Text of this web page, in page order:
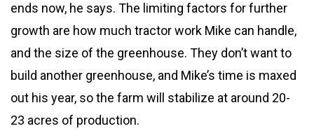
ends now, he says. The limiting factors for further
growth are how much tractor work Mike can handle,
and the size of the greenhouse. They don’t want to
build another greenhouse, and Mike’s time is maxed
out his year, so the farm will stabilize at around 20-
23 acres of production.